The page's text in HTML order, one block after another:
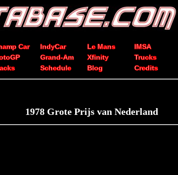
Car IndyCar Le Mans
IMSA
Grand-Am Xfinity
Trucks
Schedule Blog Credits
1978 Grote Prijs van Nederland